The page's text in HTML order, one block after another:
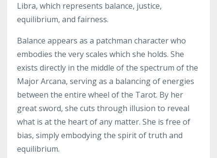
Libra, which represents balance, justice,
equilibrium, and fairness.
Balance appears as a patchman character who
embodies the very scales which she holds. She
exists directly in the middle of the spectrum of the
Major Arcana, serving as a balancing of energies
between the entire wheel of the Tarot. By her
great sword, she cuts through illusion to reveal
what is at the heart of any matter. She is free of
bias, simply embodying the spirit of truth and
equilibrium.